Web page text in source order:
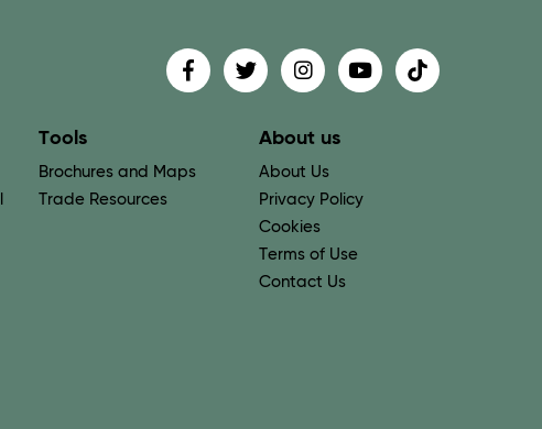
Find us onFollow us onFollow us on
Find us onFind us on
Tools
Brochures and Maps
Trade Resources
About us
About Us
Privacy Policy
Cookies
Terms of Use
Contact Us